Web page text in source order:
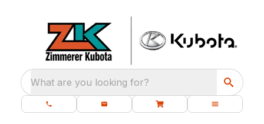
What are you looking for?